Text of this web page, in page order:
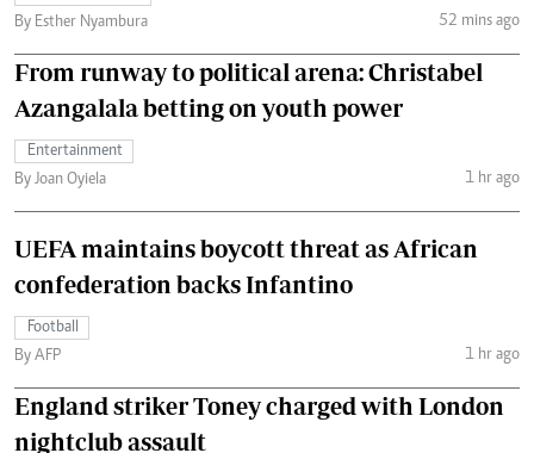
By Esther Nyambura
52 mins ago
From runway to political arena: Christabel
Azangalala betting on youth power
Entertainment
By Joan Oyiela
1 hr ago
UEFA maintains boycott threat as African
confederation backs Infantino
Football
By AFP
1 hr ago
England striker Toney charged with London
nightclub assault